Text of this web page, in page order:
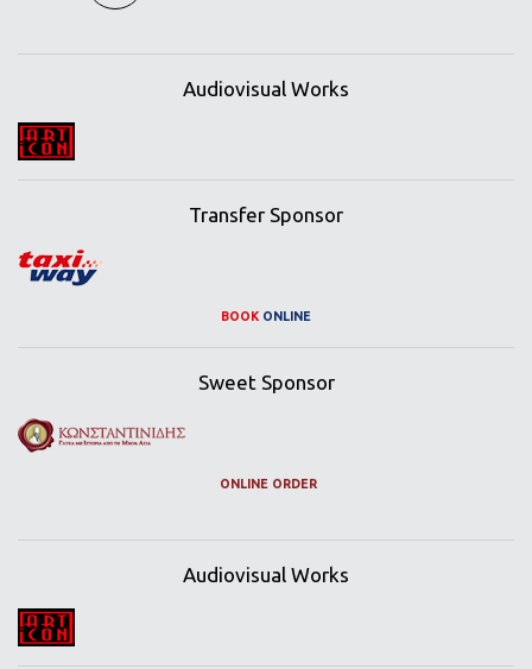
Audiovisual Works
Transfer Sponsor
BOOK ONLINE
Sweet Sponsor
ONLINE ORDER
Audiovisual Works